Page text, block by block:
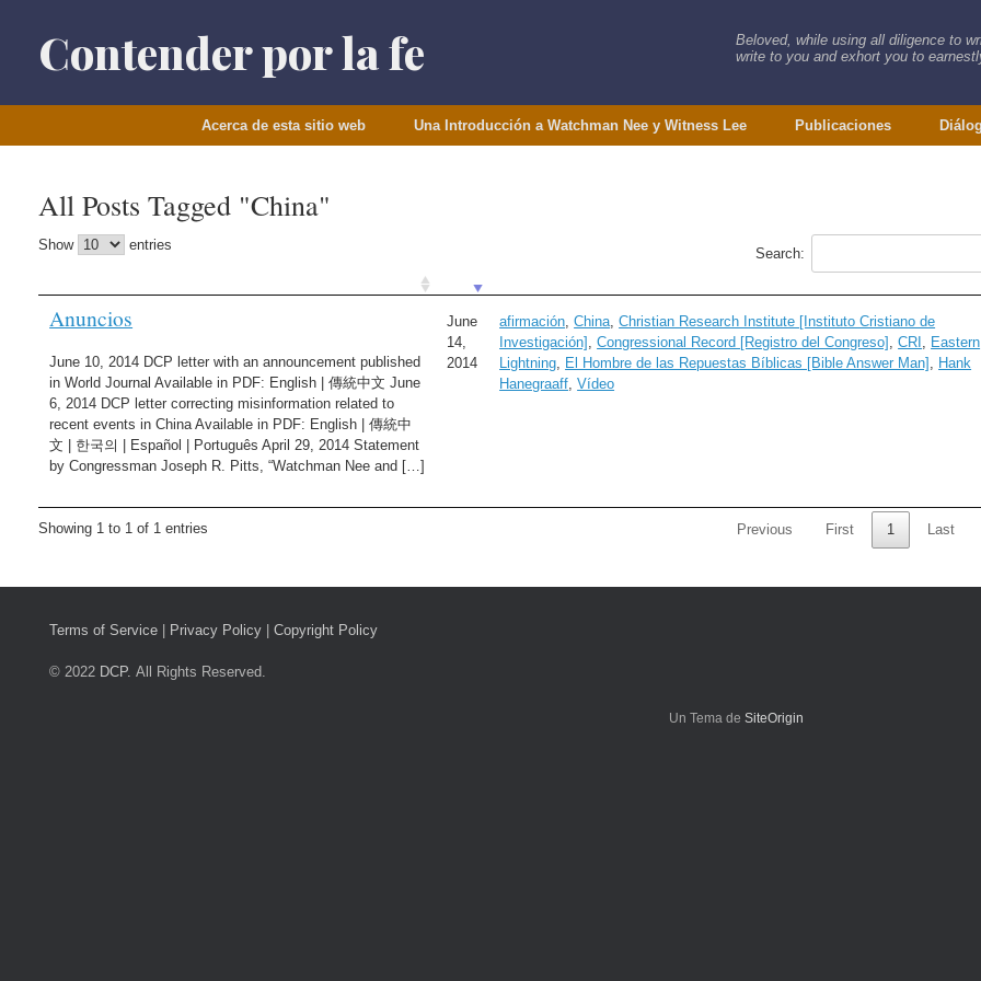
contenidoContender por la fe
Beloved, while using all diligence to
write to you and exhort you to
Acerca de esta sitio web Una Introducción a Watchman Nee y Witness Lee Publicaciones
All Posts Tagged "China"
Show entries
Search:
Anuncios
June 10, 2014 DCP letter with an announcement published
in World Journal Available in PDF: English | 傳統中文 June
6, 2014 DCP letter correcting misinformation related to
recent events in China Available in PDF: English | 傳統中
文 | 한국의 | Español | Português April 29, 2014 Statement
by Congressman Joseph R. Pitts, “Watchman Nee and […]
June
14,
2014
afirmación ,China ,Christian Research Institute [Instituto Cristiano de
Investigación] ,Congressional Record [Registro del Congreso] ,CRI
Eastern
Lightning El Hombre de las Repuestas Bíblicas [Bible Answer Man]
Hank
Hanegraaff ,Vídeo
Showing 1 to 1 of 1 entries First
Previous 1 Last
Terms of Service Privacy Policy Copyright Policy
© 2022 DCP. All Rights Reserved.
Un Tema de SiteOrigin